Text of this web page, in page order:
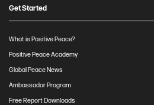
Get Started
What is Positive Peace?
Positive Peace Academy
Global Peace News
Ambassador Program
Free Report Downloads